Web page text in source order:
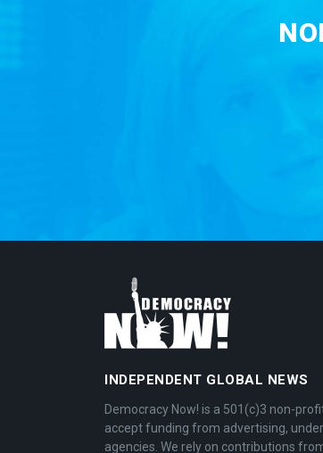
INDEPENDENT GLOBAL NEWS
Democracy Now! is a 501(c)3 non-
accept funding from advertising,
agencies. We rely on contributions